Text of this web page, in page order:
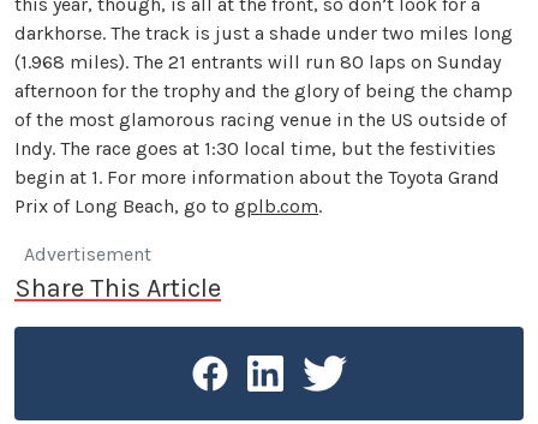
darkhorse. The track is just a shade under two miles long
(1.968 miles). The 21 entrants will run 80 laps on Sunday
afternoon for the trophy and the glory of being the champ
of the most glamorous racing venue in the US outside of
Indy. The race goes at 1:30 local time, but the festivities
begin at 1. For more information about the Toyota Grand
Prix of Long Beach, go to gplb.com.
Advertisement
Share This Article